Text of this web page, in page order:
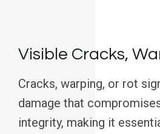
Visible Cracks,
Cracks, warping, or rot
damage that
integrity, making it